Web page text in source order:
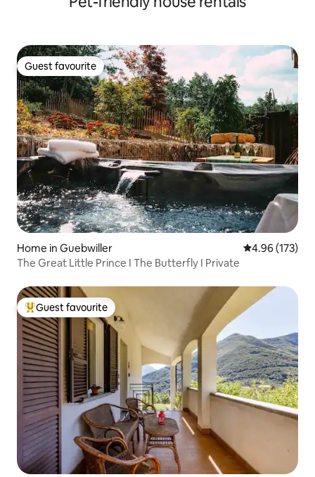
Guest favourite
Guest favourite
Home in Guebwiller 4.96 out of 5
4.96 (173)
The Great Little Prince I The Butterfly I Private
Top guest favourite
Guest favourite